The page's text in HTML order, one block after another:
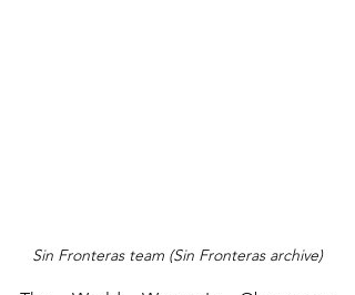
Sin Fronteras team (Sin Fronteras archive)